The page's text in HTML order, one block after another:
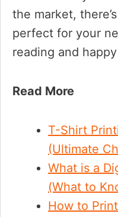
the market,
perfect for your
reading and
Read More
T-Shirt
(Ultimate
What is a
(What to
How to